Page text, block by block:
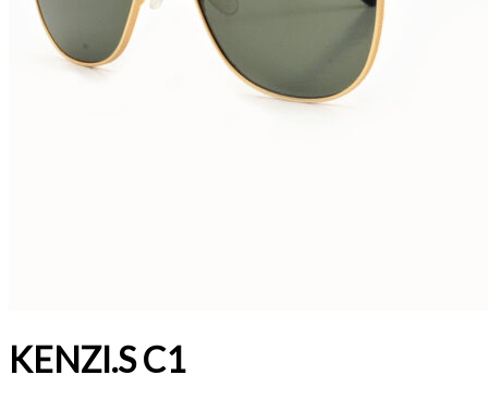
KENZI.S C1